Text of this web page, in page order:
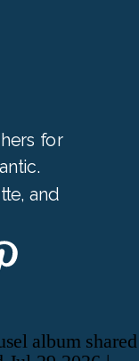
for
and